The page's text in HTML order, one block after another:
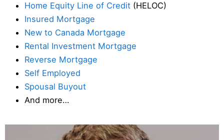
Home Equity Line of Credit (HELOC)
Insured Mortgage
New to Canada Mortgage
Rental Investment Mortgage
Reverse Mortgage
Self Employed
Spousal Buyout
And more…